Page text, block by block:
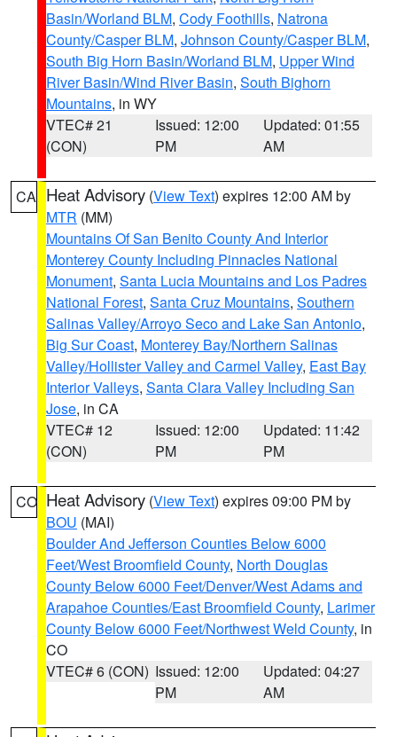
Basin/Worland BLM, Cody Foothills, Natrona
County/Casper BLM, Johnson County/Casper BLM,
South Big Horn Basin/Worland BLM, Upper Wind
River Basin/Wind River Basin, South Bighorn
Mountains, in WY
VTEC# 21
(CON)
Issued: 12:00
PM
Updated: 01:55
AM
CA Heat Advisory (View Text) expires 12:00 AM by
MTR (MM)
Mountains Of San Benito County And Interior
Monterey County Including Pinnacles National
Monument, Santa Lucia Mountains and Los Padres
National Forest, Santa Cruz Mountains, Southern
Salinas Valley/Arroyo Seco and Lake San Antonio,
Big Sur Coast, Monterey Bay/Northern Salinas
Valley/Hollister Valley and Carmel Valley, East Bay
Interior Valleys, Santa Clara Valley Including San
Jose, in CA
VTEC# 12
(CON)
Issued: 12:00
PM
Updated: 11:42
PM
CO Heat Advisory (View Text) expires 09:00 PM by
BOU (MAI)
Boulder And Jefferson Counties Below 6000
Feet/West Broomfield County, North Douglas
County Below 6000 Feet/Denver/West Adams and
Arapahoe Counties/East Broomfield County, Larimer
County Below 6000 Feet/Northwest Weld County, in
CO
VTEC# 6 (CON) Issued: 12:00
PM
Updated: 04:27
AM